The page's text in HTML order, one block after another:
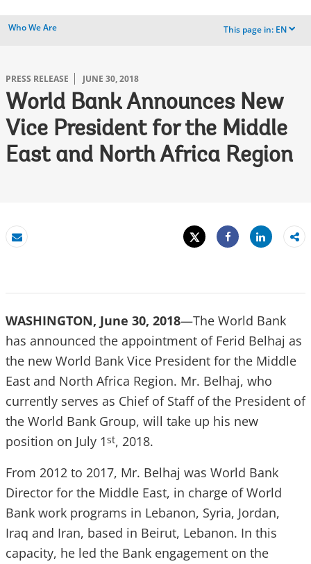
Who We Are This page in: EN dropdown
PRESS RELEASE JUNE 30, 2018
World Bank Announces New
Vice President for the Middle
East and North Africa Region
Email
Tweet
Share
Share
WASHINGTON, June 30, 2018—The World Bank
has announced the appointment of Ferid Belhaj as
the new World Bank Vice President for the Middle
East and North Africa Region. Mr. Belhaj, who
currently serves as Chief of Staff of the President of
the World Bank Group, will take up his new
position on July 1st, 2018.
From 2012 to 2017, Mr. Belhaj was World Bank
Director for the Middle East, in charge of World
Bank work programs in Lebanon, Syria, Jordan,
Iraq and Iran, based in Beirut, Lebanon. In this
capacity, he led the Bank engagement on the